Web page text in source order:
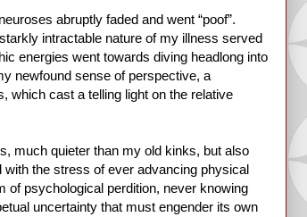
abruptly faded and went “poof”.
intractable nature of my illness served
energies went towards diving headlong into
newfound sense of perspective, a
which cast a telling light on the relative
much quieter than my old kinks, but also
the stress of ever advancing physical
of psychological perdition, never knowing
uncertainty that must engender its own